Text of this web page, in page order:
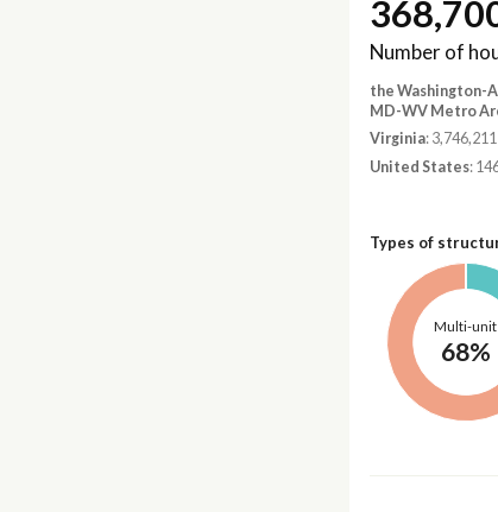
Number of
the Washington-
MD-WV Metro
Virginia: 3,746,211
United States:
Types of
Multi-unit
68%